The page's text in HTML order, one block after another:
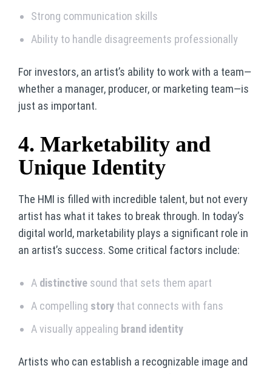
Strong communication skills
Ability to handle disagreements professionally
For investors, an artist’s ability to work with a team—
whether a manager, producer, or marketing team—is
just as important.
4. Marketability and
Unique Identity
The HMI is filled with incredible talent, but not every
artist has what it takes to break through. In today’s
digital world, marketability plays a significant role in
an artist’s success. Some critical factors include:
A distinctive sound that sets them apart
A compelling story that connects with fans
A visually appealing brand identity
Artists who can establish a recognizable image and